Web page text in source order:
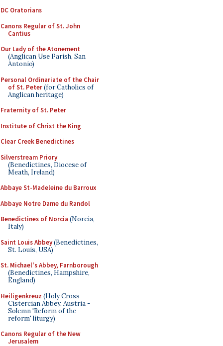
DC Oratorians
Canons Regular of St. John
Cantius
Our Lady of the Atonement
(Anglican Use Parish, San
Antonio)
Personal Ordinariate of the Chair
of St. Peter(for Catholics of
Anglican heritage)
Fraternity of St. Peter
Institute of Christ the King
Clear Creek Benedictines
Silverstream Priory
(Benedictines, Diocese of
Meath, Ireland)
Abbaye St-Madeleine du Barroux
Abbaye Notre Dame du Randol
Benedictines of Norcia (Norcia,
Italy)
Saint Louis Abbey(Benedictines,
St. Louis, USA)
St. Michael's Abbey, Farnborough
(Benedictines, Hampshire,
England)
Heiligenkreuz (Holy Cross
Cistercian Abbey, Austria -
Solemn 'Reform of the
reform' liturgy)
Canons Regular of the New
Jerusalem